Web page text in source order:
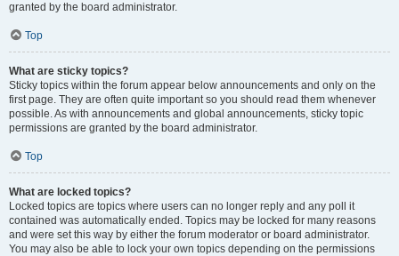
granted by the board administrator.
Top
What are sticky topics?
Sticky topics within the forum appear below announcements and only on the
first page. They are often quite important so you should read them whenever
possible. As with announcements and global announcements, sticky topic
permissions are granted by the board administrator.
Top
What are locked topics?
Locked topics are topics where users can no longer reply and any poll it
contained was automatically ended. Topics may be locked for many reasons
and were set this way by either the forum moderator or board administrator.
You may also be able to lock your own topics depending on the permissions